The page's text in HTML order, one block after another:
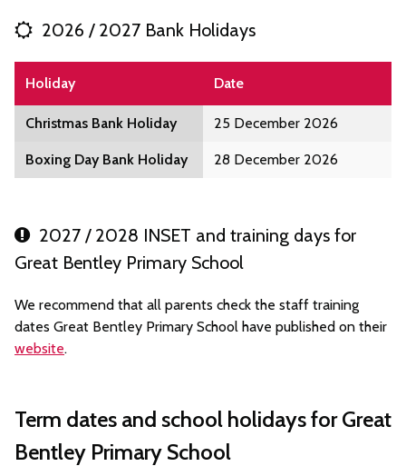
2026 / 2027 Bank Holidays
Holiday Date
Christmas Bank Holiday 25 December 2026
Boxing Day Bank Holiday 28 December 2026
2027 / 2028 INSET and training days for
Great Bentley Primary School
We recommend that all parents check the staff training
dates Great Bentley Primary School have published on their
website.
Term dates and school holidays for Great
Bentley Primary School